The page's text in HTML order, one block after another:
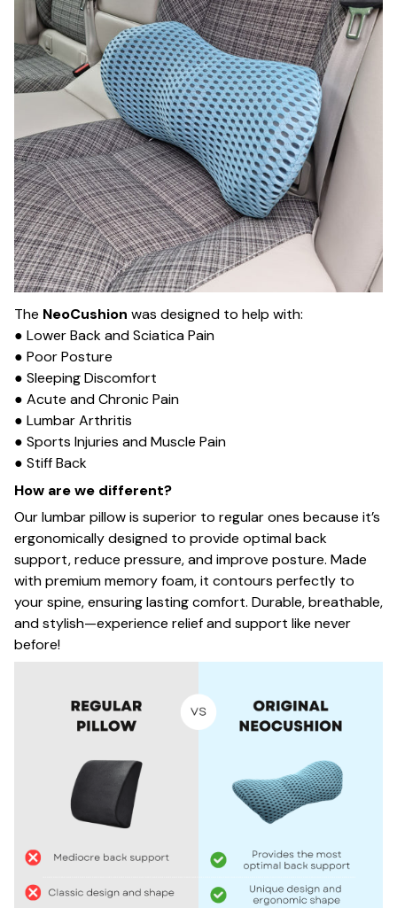
The NeoCushion was designed to help with:
● Lower Back and Sciatica Pain
● Poor Posture
● Sleeping Discomfort
● Acute and Chronic Pain
● Lumbar Arthritis
● Sports Injuries and Muscle Pain
● Stiff Back
How are we different?
Our lumbar pillow is superior to regular ones because it’s
ergonomically designed to provide optimal back
support, reduce pressure, and improve posture. Made
with premium memory foam, it contours perfectly to
your spine, ensuring lasting comfort. Durable, breathable,
and stylish—experience relief and support like never
before!